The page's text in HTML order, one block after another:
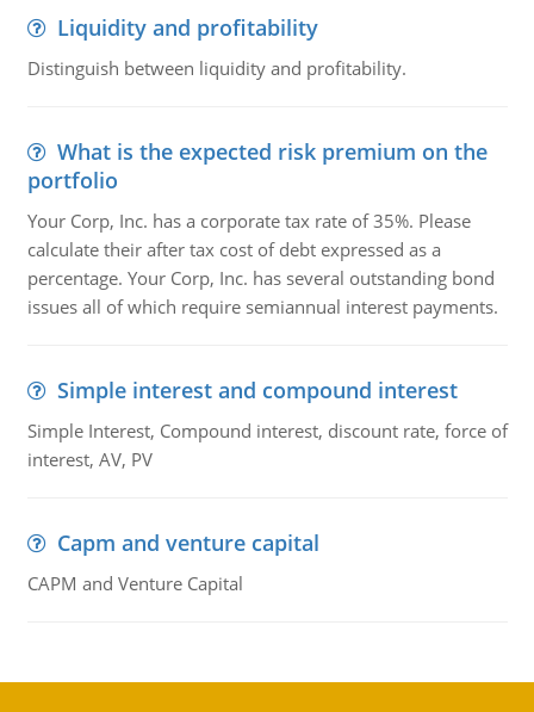
Liquidity and profitability
Distinguish between liquidity and profitability.
What is the expected risk premium on the
portfolio
Your Corp, Inc. has a corporate tax rate of 35%. Please
calculate their after tax cost of debt expressed as a
percentage. Your Corp, Inc. has several outstanding bond
issues all of which require semiannual interest payments.
Simple interest and compound interest
Simple Interest, Compound interest, discount rate, force of
interest, AV, PV
Capm and venture capital
CAPM and Venture Capital